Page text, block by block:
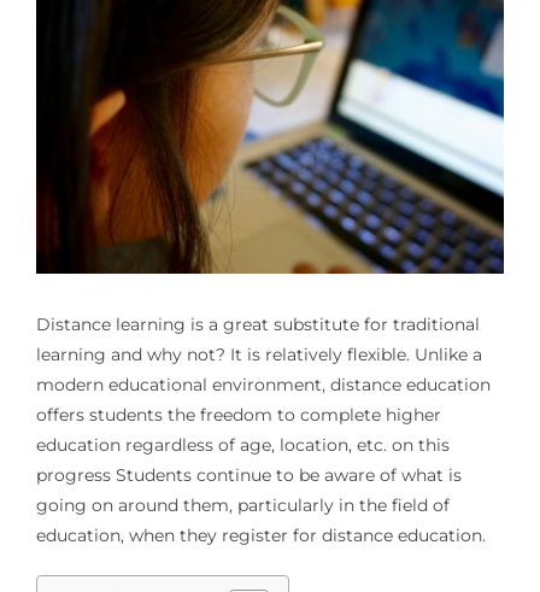
Distance learning is a great substitute for traditional
learning and why not? It is relatively flexible. Unlike a
modern educational environment, distance education
offers students the freedom to complete higher
education regardless of age, location, etc. on this
progress Students continue to be aware of what is
going on around them, particularly in the field of
education, when they register for distance education.